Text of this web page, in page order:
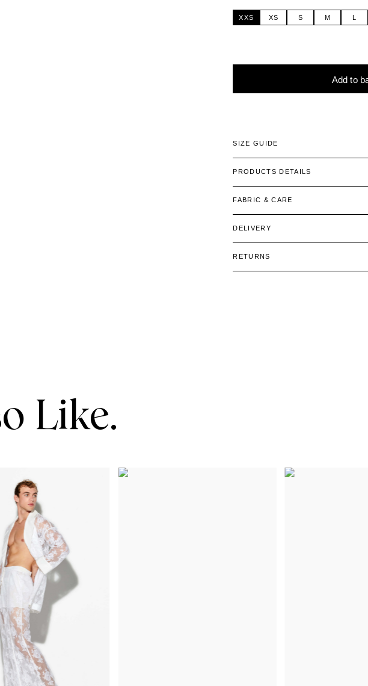
XXS XS S M L
Add to
SIZE GUIDE
PRODUCTS DETAILS
FABRIC & CARE
DELIVERY
RETURNS
Like.